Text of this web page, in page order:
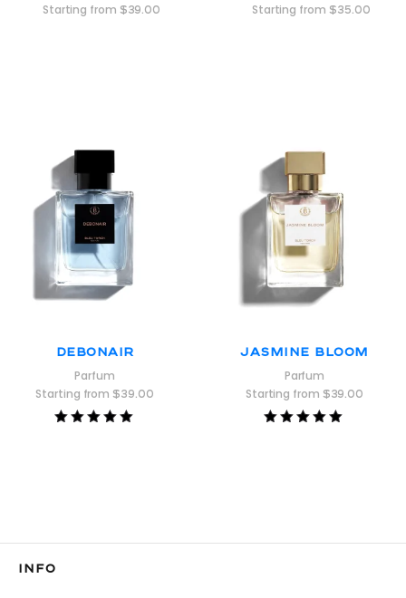
Starting from $39.00
Starting from $35.00
Debonair
Parfum
Starting from$39.00
Jasmine Bloom
Parfum
Starting from $39.00
INFO